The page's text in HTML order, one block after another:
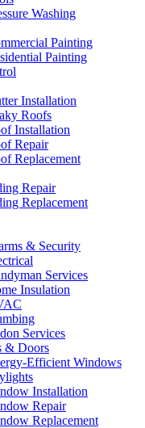
Washing
Painting
Painting
Installation
Roofs
Installation
Repair
Replacement
Repair
Replacement
& Security
Services
Insulation
Services
& Doors
Efficient Windows
Installation
Repair
Replacement